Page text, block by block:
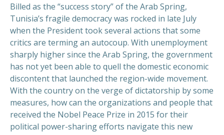
Billed as the “success story” of the Arab Spring,
Tunisia’s fragile democracy was rocked in late July
when the President took several actions that some
critics are terming an autocoup. With unemployment
sharply higher since the Arab Spring, the government
has not yet been able to quell the domestic economic
discontent that launched the region-wide movement.
With the country on the verge of dictatorship by some
measures, how can the organizations and people that
received the Nobel Peace Prize in 2015 for their
political power-sharing efforts navigate this new